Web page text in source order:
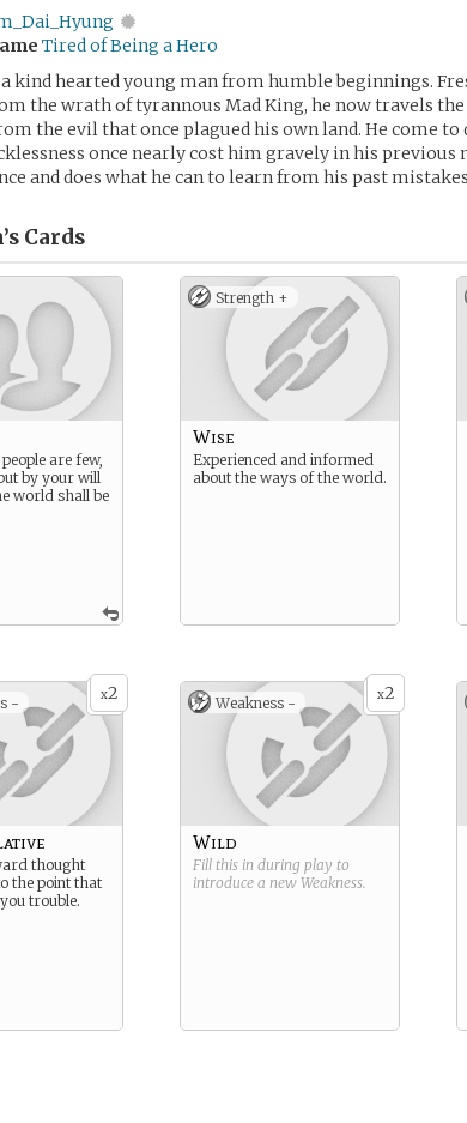
Tired of Being a Hero
kind hearted young man from humble beginnings.
the wrath of tyrannous Mad King, he now travels
the evil that once plagued his own land. He come
once nearly cost him gravely in his previous
and does what he can to learn from his past
Cards
are few,
by your will
world shall be
Strength +
Wise
Experienced and informed
about the ways of the world.
x2
-
thought
the point that
trouble.
x2
Weakness -
Wild
Fill this in during play to
introduce a new Weakness.